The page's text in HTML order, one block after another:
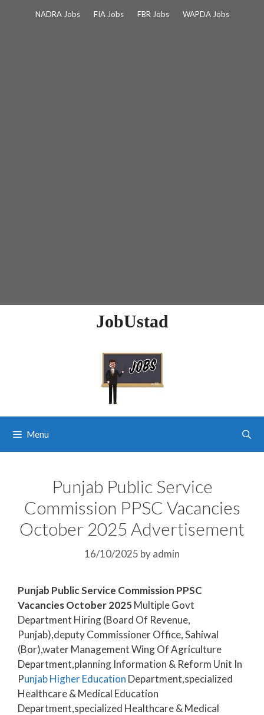
NADRA Jobs FIA Jobs FBR Jobs WAPDA Jobs
JobUstad
Menu
Punjab Public Service
Commission PPSC Vacancies
October 2025 Advertisement
16/10/2025 byadmin
Punjab Public Service Commission PPSC
Vacancies October 2025Multiple Govt
Department Hiring (Board Of Revenue,
Punjab),deputy Commissioner Office, Sahiwal
(Bor),water Management Wing Of Agriculture
Department,planning Information & Reform Unit In
Punjab Higher Education Department,specialized
Healthcare & Medical Education
Department,specialized Healthcare & Medical